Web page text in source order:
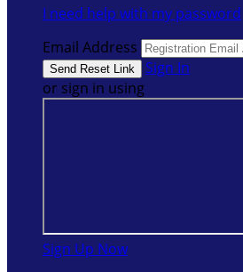
I need help with my password
Email Address
Sign In
or sign in using
Sign Up Now